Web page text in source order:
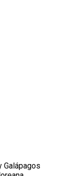
Galápagos